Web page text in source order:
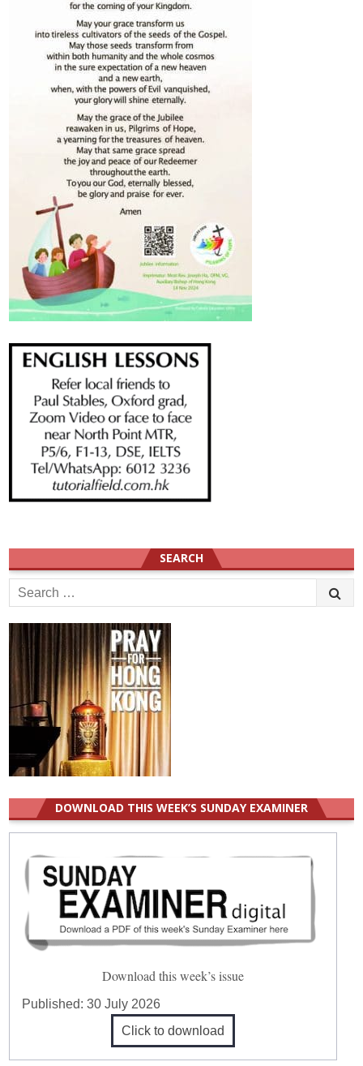
SEARCH
Search
for:
DOWNLOAD THIS WEEK’S SUNDAY EXAMINER
Download this week’s issue
Published:30 July 2026
Click to download